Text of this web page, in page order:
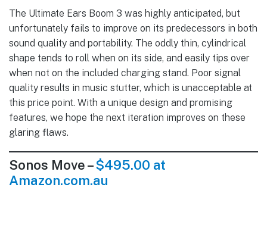
The Ultimate Ears Boom 3 was highly anticipated, but
unfortunately fails to improve on its predecessors in both
sound quality and portability. The oddly thin, cylindrical
shape tends to roll when on its side, and easily tips over
when not on the included charging stand. Poor signal
quality results in music stutter, which is unacceptable at
this price point. With a unique design and promising
features, we hope the next iteration improves on these
glaring flaws.
Sonos Move –$495.00 at
Amazon.com.au